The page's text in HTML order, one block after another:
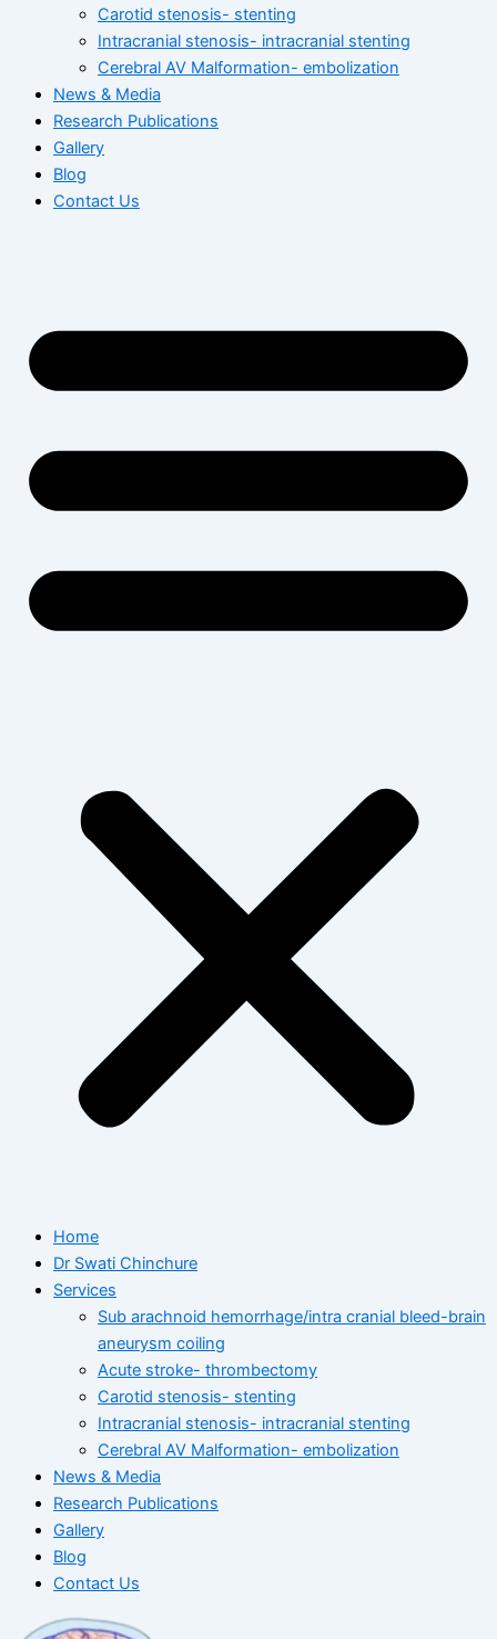
Carotid stenosis- stenting
Intracranial stenosis- intracranial stenting
Cerebral AV Malformation- embolization
News & Media
Research Publications
Gallery
Blog
Contact Us
Home
Dr Swati Chinchure
Services
Sub arachnoid hemorrhage/intra cranial bleed-brain
aneurysm coiling
Acute stroke- thrombectomy
Carotid stenosis- stenting
Intracranial stenosis- intracranial stenting
Cerebral AV Malformation- embolization
News & Media
Research Publications
Gallery
Blog
Contact Us